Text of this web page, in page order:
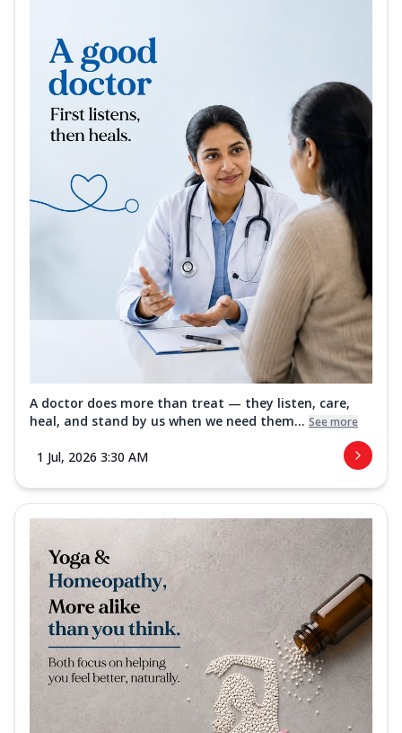
A doctor does more than treat — they listen, care,
heal, and stand by us when we need them... See more
1 Jul, 2026 3:30 AM